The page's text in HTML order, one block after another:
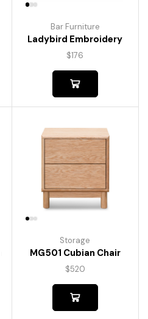
Bar Furniture
Ladybird Embroidery
$176
Storage
MG501 Cubian Chair
$520